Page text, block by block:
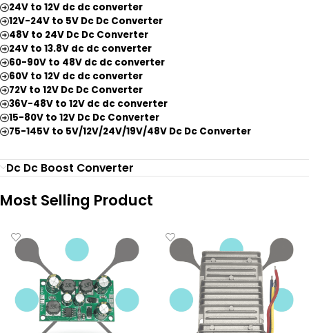
24V to 12V dc dc converter
12V-24V to 5V Dc Dc Converter
48V to 24V Dc Dc Converter
24V to 13.8V dc dc converter
60-90V to 48V dc dc converter
60V to 12V dc dc converter
72V to 12V Dc Dc Converter
36V-48V to 12V dc dc converter
15-80V to 12V Dc Dc Converter
75-145V to 5V/12V/24V/19V/48V Dc Dc Converter
Dc Dc Boost Converter
Most Selling Product